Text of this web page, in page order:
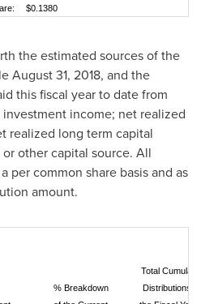
$0.1380
the estimated sources of the
August 31, 2018, and the
this fiscal year to date from
income; net realized
realized long term capital
other capital source. All
per common share basis and as
amount.
% Breakdown
Total
Distributions